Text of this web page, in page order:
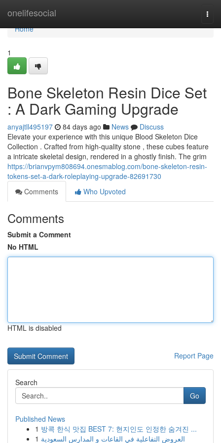
onelifesocial
Home
Home
1
Bone Skeleton Resin Dice Set
: A Dark Gaming Upgrade
anyajtll495197 84 days ago News
Discuss
Elevate your experience with this unique Blood Skeleton Dice
Collection . Crafted from high-quality stone , these cubes feature
a intricate skeletal design, rendered in a ghostly finish. The grim
https://brianvpym808694.onesmablog.com/bone-skeleton-resin-
tokens-set-a-dark-roleplaying-upgrade-82691730
Comments
Who Upvoted
Comments
Submit a Comment
No HTML
HTML is disabled
Report Page
Search
Go
Published News
1 방콕 한식 맛집 BEST 7: 현지인도 인정한 숨겨진 ...
1 العروض التفاعلية في القاعات و المدارس السعودية